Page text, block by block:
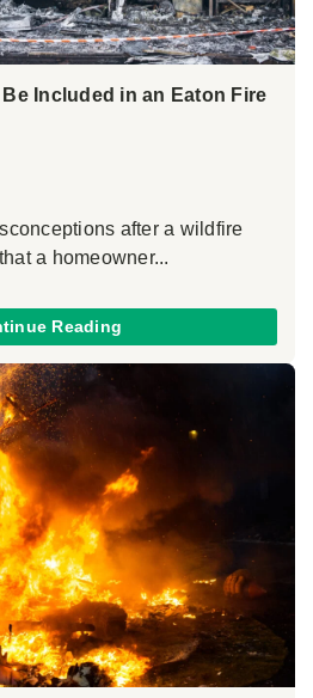
Included in an Eaton Fire
after a wildfire
a homeowner...
Reading